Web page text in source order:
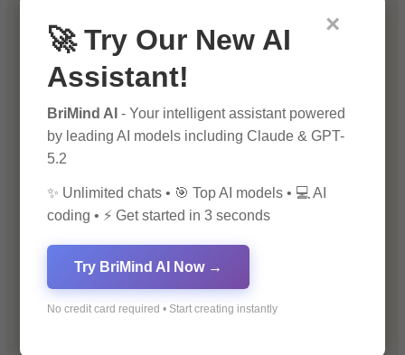
Blockchain & Cryptocurrency
Blog
How-To Guides
Lifestyle & Culture
Personal Development
×
🚀 Try Our New AI
Assistant!
BriMind AI - Your intelligent assistant powered
by leading AI models including Claude & GPT-
5.2
✨ Unlimited chats • 🎯 Top AI models • 💻 AI
coding • ⚡ Get started in 3 seconds
Try BriMind AI Now →
No credit card required • Start creating instantly